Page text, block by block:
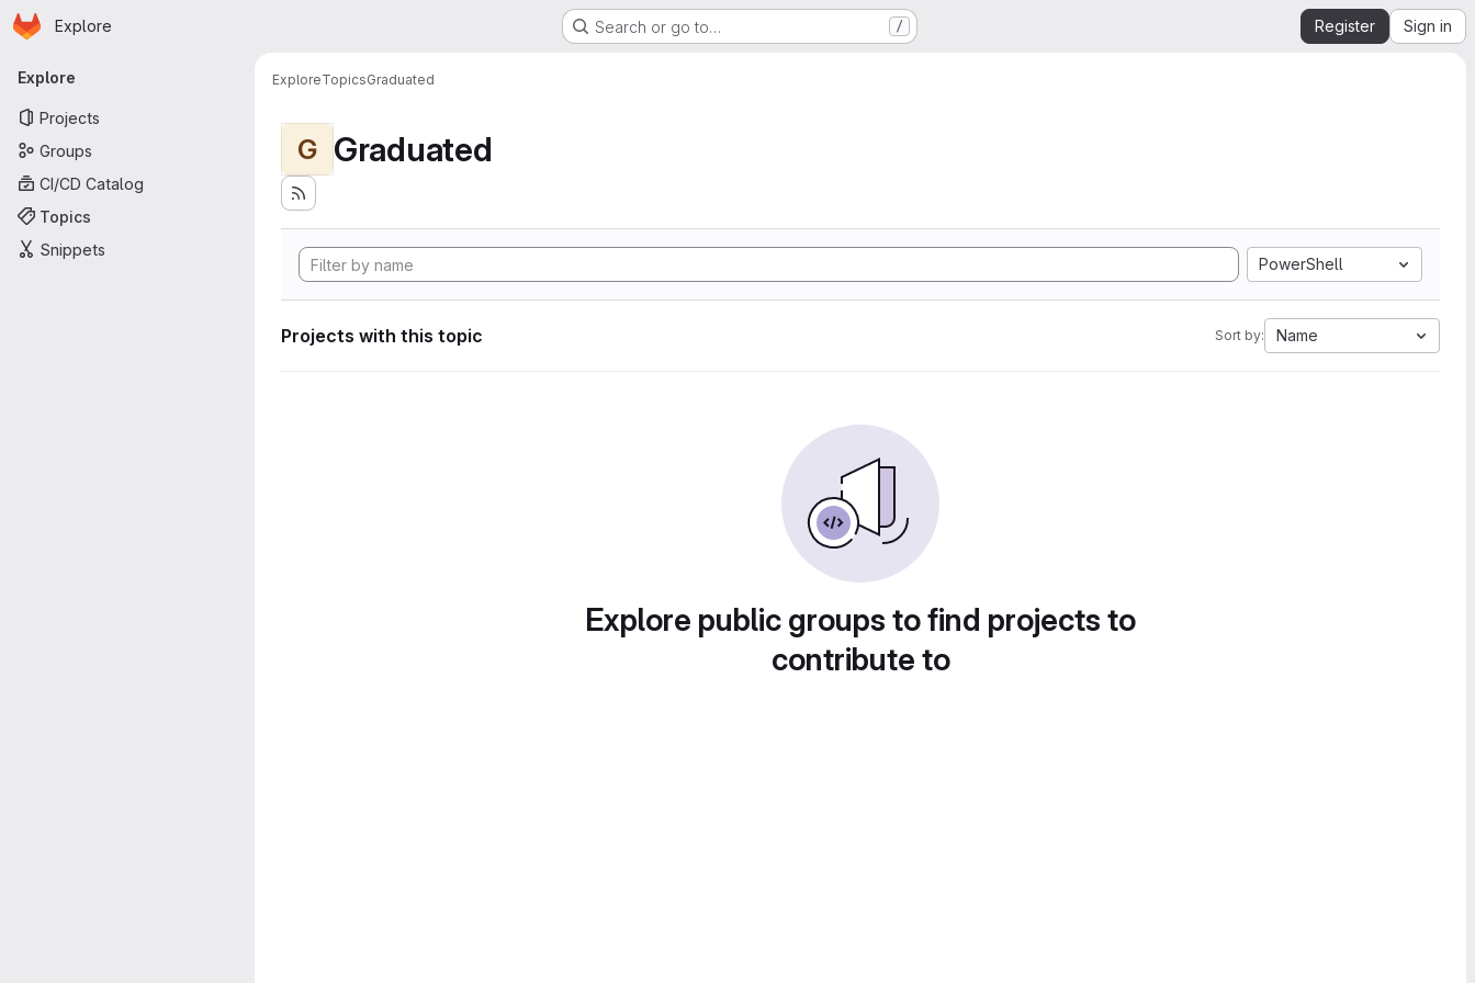
Skip to main content
Homepage
Explore Search or go to… / Register Sign in
Primary navigation
Explore
Projects
Groups
CI/CD Catalog
Topics
Snippets
ExploreTopicsGraduated
G Graduated
PowerShell
Projects with this topic Sort by: Name
Explore public groups to find projects to
contribute to